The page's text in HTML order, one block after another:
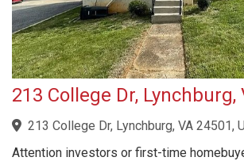
213 College Dr, Lynchburg,
213 College Dr, Lynchburg, VA 24501,
Attention investors or first-time